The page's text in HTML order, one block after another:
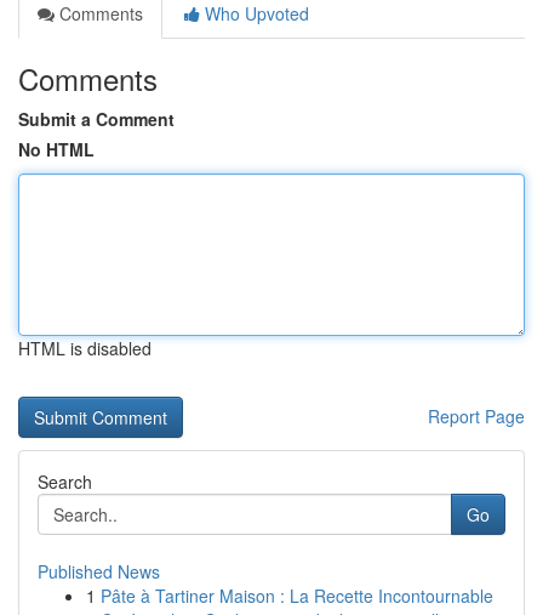
Comments
Who Upvoted
Comments
Submit a Comment
No HTML
HTML is disabled
Report Page
Search
Go
Published News
1 Pâte à Tartiner Maison : La Recette Incontournable